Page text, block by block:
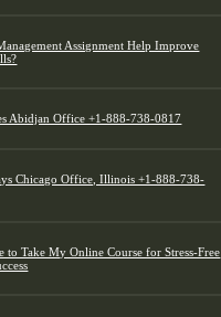
Assignment Help Improve
Abidjan Office +1-888-738-0817
Chicago Office, Illinois +1-888-738-
to Take My Online Course for Stress-Free